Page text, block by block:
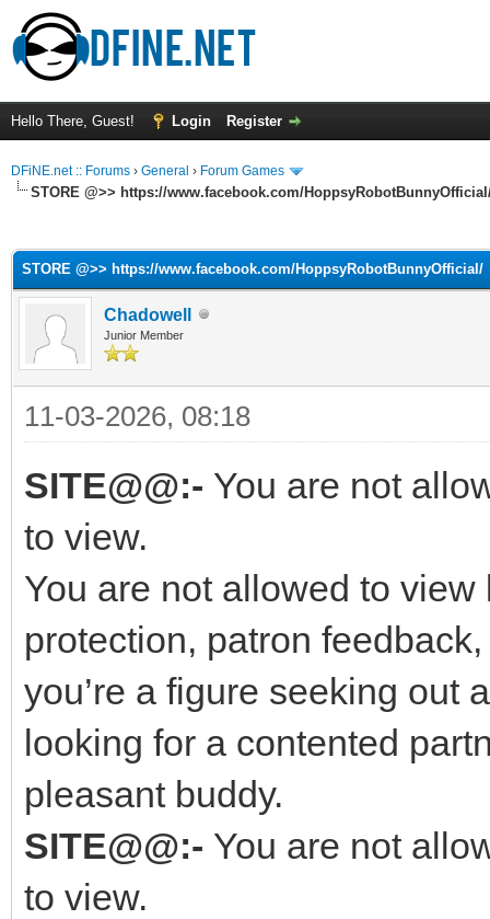
Hello There, Guest! Login Register
DFiNE.net :: Forums › General › Forum Games
STORE @>> https://www.facebook.com/
STORE @>> https://www.facebook.com/HoppsyRobotBunnyOfficial/
Chadowell
Junior Member
11-03-2026, 08:18
SITE@@:- You are not
to view.
You are not allowed to
protection, patron
you’re a figure seeking out
looking for a contented
pleasant buddy.
SITE@@:- You are not
to view.